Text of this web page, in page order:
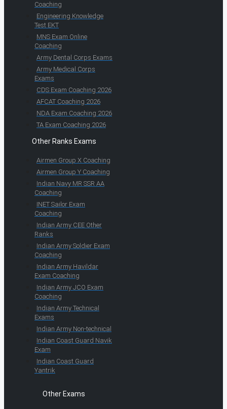
Coaching
Engineering Knowledge
Test EKT
MNS Exam Online
Coaching
Army Dental Corps Exams
Army Medical Corps
Exams
CDS Exam Coaching 2026
AFCAT Coaching 2026
NDA Exam Coaching 2026
TA Exam Coaching 2026
Other Ranks Exams
Airmen Group X Coaching
Airmen Group Y Coaching
Indian Navy MR SSR AA
Coaching
INET Sailor Exam
Coaching
Indian Army CEE Other
Ranks
Indian Army Soldier Exam
Coaching
Indian Army Havildar
Exam Coaching
Indian Army JCO Exam
Coaching
Indian Army Technical
Exams
Indian Army Non-technical
Indian Coast Guard Navik
Exam
Indian Coast Guard
Yantrik
Other Exams